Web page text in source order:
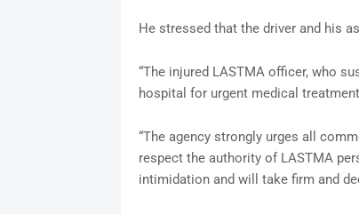
He stressed that the driver and his
“The injured LASTMA officer, who
hospital for urgent medical
“The agency strongly urges all
respect the authority of LASTMA
intimidation and will take firm and